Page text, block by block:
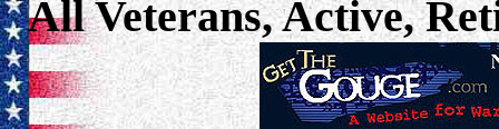
All Veterans, Active,